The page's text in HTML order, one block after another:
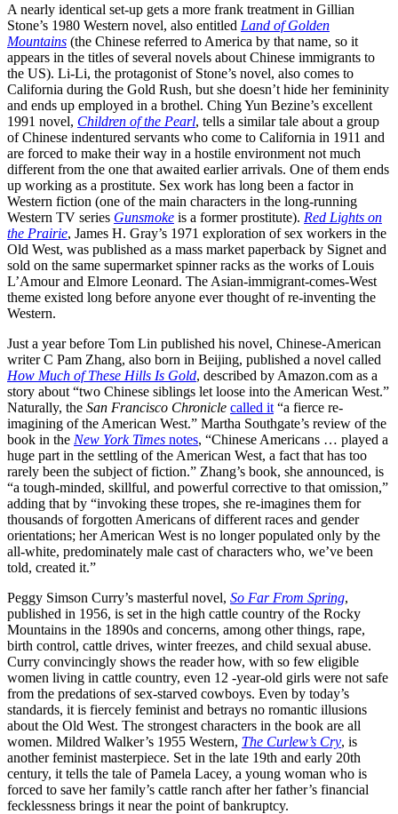
A nearly identical set-up gets a more frank treatment in Gillian
Stone’s 1980 Western novel, also entitled Land of Golden
Mountains (the Chinese referred to America by that name, so it
appears in the titles of several novels about Chinese immigrants to
the US). Li-Li, the protagonist of Stone’s novel, also comes to
California during the Gold Rush, but she doesn’t hide her femininity
and ends up employed in a brothel. Ching Yun Bezine’s excellent
1991 novel, Children of the Pearl, tells a similar tale about a group
of Chinese indentured servants who come to California in 1911 and
are forced to make their way in a hostile environment not much
different from the one that awaited earlier arrivals. One of them ends
up working as a prostitute. Sex work has long been a factor in
Western fiction (one of the main characters in the long-running
Western TV series Gunsmoke is a former prostitute). Red Lights on
the Prairie, James H. Gray’s 1971 exploration of sex workers in the
Old West, was published as a mass market paperback by Signet and
sold on the same supermarket spinner racks as the works of Louis
L’Amour and Elmore Leonard. The Asian-immigrant-comes-West
theme existed long before anyone ever thought of re-inventing the
Western.
Just a year before Tom Lin published his novel, Chinese-American
writer C Pam Zhang, also born in Beijing, published a novel called
How Much of These Hills Is Gold, described by Amazon.com as a
story about “two Chinese siblings let loose into the American West.”
Naturally, the San Francisco Chronicle called it “a fierce re-
imagining of the American West.” Martha Southgate’s review of the
book in the New York Times notes, “Chinese Americans … played a
huge part in the settling of the American West, a fact that has too
rarely been the subject of fiction.” Zhang’s book, she announced, is
“a tough-minded, skillful, and powerful corrective to that omission,”
adding that by “invoking these tropes, she re-imagines them for
thousands of forgotten Americans of different races and gender
orientations; her American West is no longer populated only by the
all-white, predominately male cast of characters who, we’ve been
told, created it.”
Peggy Simson Curry’s masterful novel, So Far From Spring,
published in 1956, is set in the high cattle country of the Rocky
Mountains in the 1890s and concerns, among other things, rape,
birth control, cattle drives, winter freezes, and child sexual abuse.
Curry convincingly shows the reader how, with so few eligible
women living in cattle country, even 12 -year-old girls were not safe
from the predations of sex-starved cowboys. Even by today’s
standards, it is fiercely feminist and betrays no romantic illusions
about the Old West. The strongest characters in the book are all
women. Mildred Walker’s 1955 Western, The Curlew’s Cry, is
another feminist masterpiece. Set in the late 19th and early 20th
century, it tells the tale of Pamela Lacey, a young woman who is
forced to save her family’s cattle ranch after her father’s financial
fecklessness brings it near the point of bankruptcy.